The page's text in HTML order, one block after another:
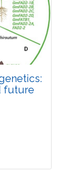
4
future